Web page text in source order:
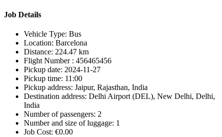
Job Details
Vehicle Type: Bus
Location: Barcelona
Distance: 224.47 km
Flight Number : 456465456
Pickup date: 2024-11-27
Pickup time: 11:00
Pickup address: Jaipur, Rajasthan, India
Destination address: Delhi Airport (DEL), New Delhi, Delhi,
India
Number of passengers: 2
Number and size of luggage: 1
Job Cost: €0.00